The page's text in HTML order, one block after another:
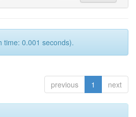
time: 0.001 seconds).
previous 1 next